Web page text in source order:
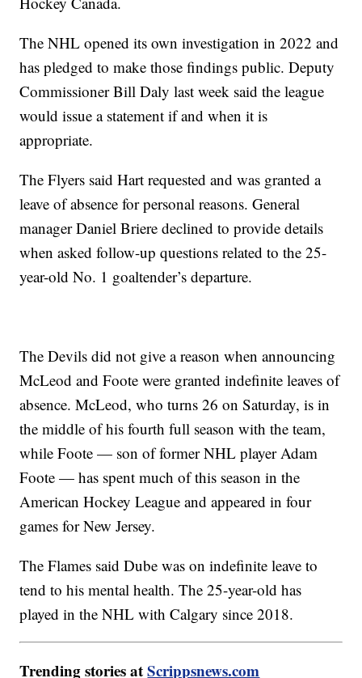
The NHL opened its own investigation in 2022 and
has pledged to make those findings public. Deputy
Commissioner Bill Daly last week said the league
would issue a statement if and when it is
appropriate.
The Flyers said Hart requested and was granted a
leave of absence for personal reasons. General
manager Daniel Briere declined to provide details
when asked follow-up questions related to the 25-
year-old No. 1 goaltender’s departure.
The Devils did not give a reason when announcing
McLeod and Foote were granted indefinite leaves of
absence. McLeod, who turns 26 on Saturday, is in
the middle of his fourth full season with the team,
while Foote — son of former NHL player Adam
Foote — has spent much of this season in the
American Hockey League and appeared in four
games for New Jersey.
The Flames said Dube was on indefinite leave to
tend to his mental health. The 25-year-old has
played in the NHL with Calgary since 2018.
Trending stories atScrippsnews.com